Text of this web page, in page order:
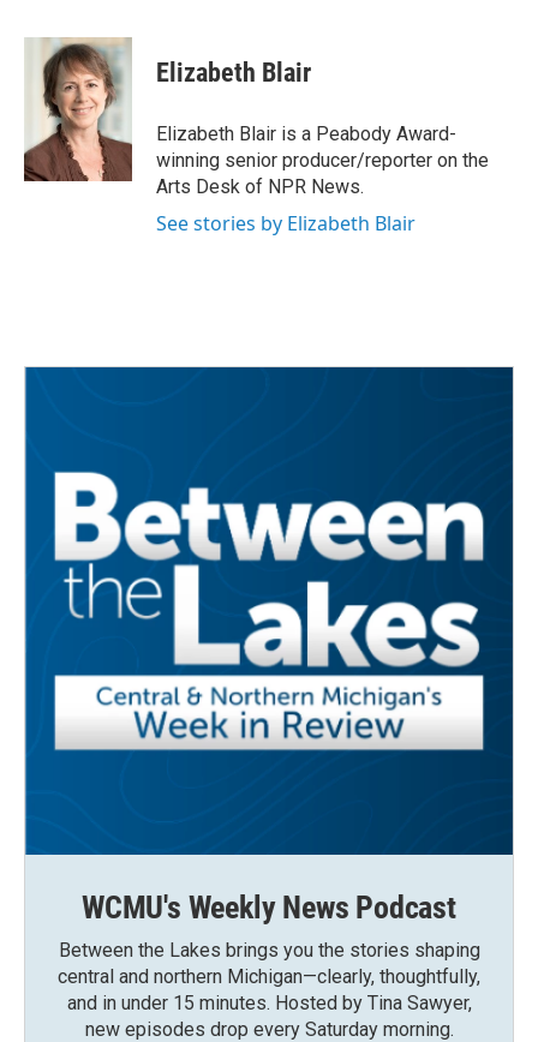
c
k
i
t
t
e
r
n
k
e
d
n
Elizabeth Blair
Elizabeth Blair is a Peabody Award-
winning senior producer/reporter on the
Arts Desk of NPR News.
See stories by Elizabeth Blair
WCMU's Weekly News Podcast
Between the Lakes brings you the stories shaping
central and northern Michigan—clearly, thoughtfully,
and in under 15 minutes. Hosted by Tina Sawyer,
new episodes drop every Saturday morning.